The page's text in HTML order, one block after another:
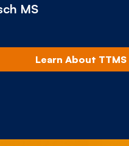
MS
Learn About TTMS